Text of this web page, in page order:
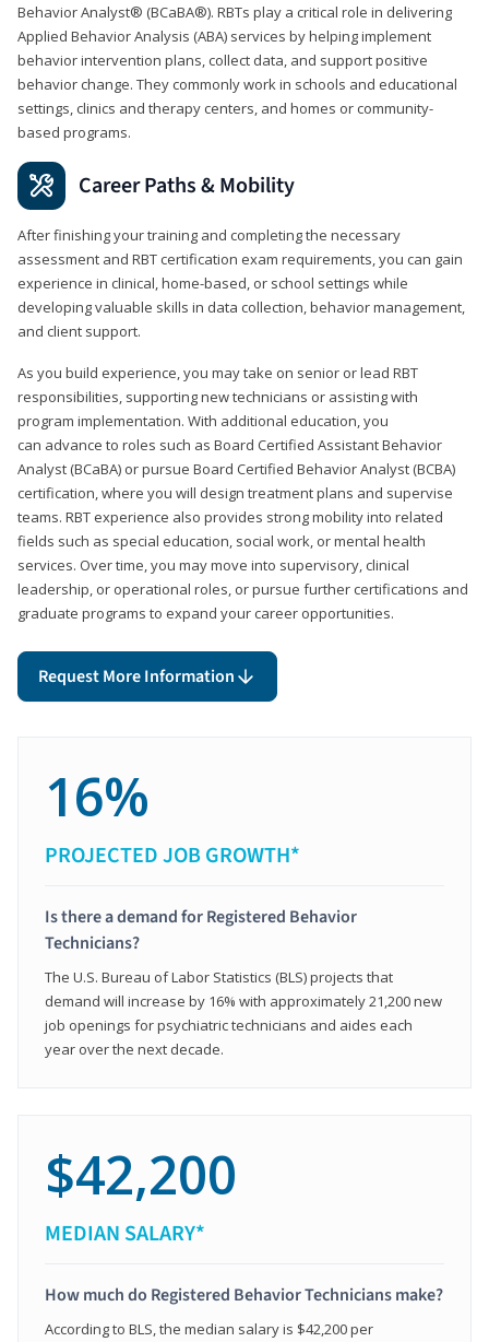
Behavior Analyst® (BCaBA®). RBTs play a critical role in delivering
Applied Behavior Analysis (ABA) services by helping implement
behavior intervention plans, collect data, and support positive
behavior change. They commonly work in schools and educational
settings, clinics and therapy centers, and homes or community-
based programs.
Career Paths & Mobility
After finishing your training and completing the necessary
assessment and RBT certification exam requirements, you can gain
experience in clinical, home-based, or school settings while
developing valuable skills in data collection, behavior management,
and client support.
As you build experience, you may take on senior or lead RBT
responsibilities, supporting new technicians or assisting with
program implementation. With additional education, you
can advance to roles such as Board Certified Assistant Behavior
Analyst (BCaBA) or pursue Board Certified Behavior Analyst (BCBA)
certification, where you will design treatment plans and supervise
teams. RBT experience also provides strong mobility into related
fields such as special education, social work, or mental health
services. Over time, you may move into supervisory, clinical
leadership, or operational roles, or pursue further certifications and
graduate programs to expand your career opportunities.
Request More Information
16%
PROJECTED JOB GROWTH*
Is there a demand for Registered Behavior
Technicians?
The U.S. Bureau of Labor Statistics (BLS) projects that
demand will increase by 16% with approximately 21,200 new
job openings for psychiatric technicians and aides each
year over the next decade.
$42,200
MEDIAN SALARY*
How much do Registered Behavior Technicians make?
According to BLS, the median salary is $42,200 per